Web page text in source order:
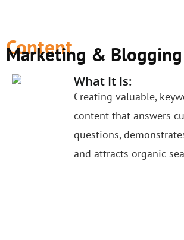
Content
Marketing & Blogging
What It Is:
Creating valuable,
content that answers
questions,
and attracts organic